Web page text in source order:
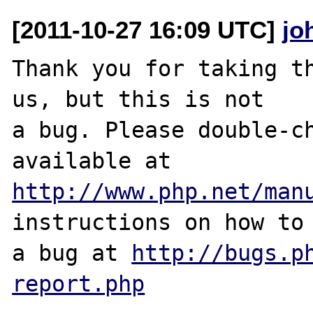
[2011-10-27 16:09 UTC]
Thank you for taking
us, but this is not
a bug. Please double-
http://www.php.net/
instructions on how
a bug at http://
report.php